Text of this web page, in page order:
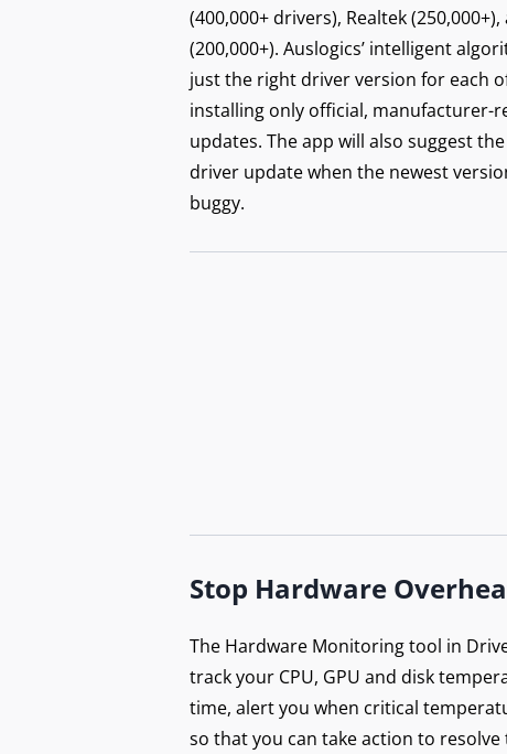
(400,000+ drivers), Realtek
(200,000+). Auslogics’ intelligent
just the right driver version for each
installing only official, manufacturer-
updates. The app will also suggest
driver update when the newest
buggy.
Stop Hardware
The Hardware Monitoring tool in
track your CPU, GPU and disk
time, alert you when critical
so that you can take action to resolve
with